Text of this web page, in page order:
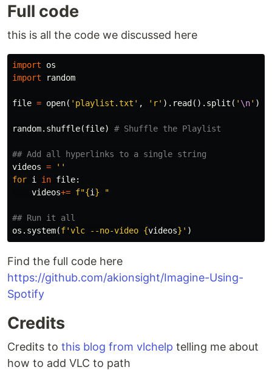
Full code
this is all the code we discussed here
import
os
import
random
file = open( 'playlist.txt' , 'r' ). read (). split ( ' \n' )
random. shuffle(file)
videos =
''
for i in file:
videos+= f"{i } "
os . system(f'vlc --no-video {videos} ' )
Find the full code here
https://github.com/akionsight/Imagine-Using-
Spotify
Credits
Credits to this blog from vlchelp telling me about
how to add VLC to path